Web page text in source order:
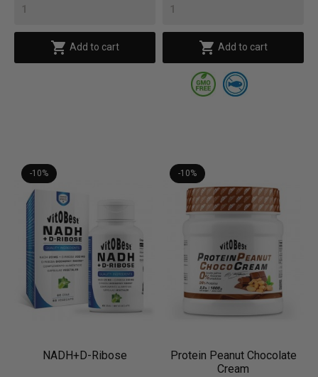
 Add to cart  Add to cart
-10%
NADH+D-Ribose
-10%
Protein Peanut Chocolate
Cream